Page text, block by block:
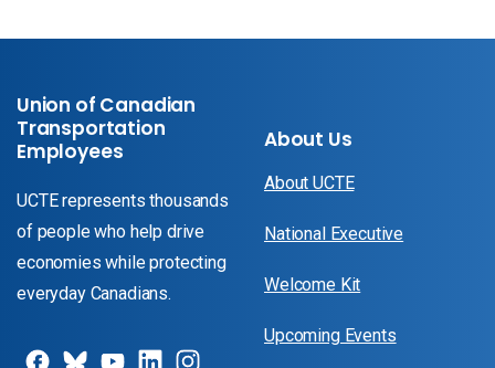
Union of Canadian
Transportation
Employees
UCTE represents thousands
of people who help drive
economies while protecting
everyday Canadians.
About Us
About UCTE
National Executive
Welcome Kit
Upcoming Events